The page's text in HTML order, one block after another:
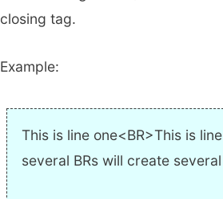
closing tag.
Example:
This is line one<BR>This is
several BRs will create